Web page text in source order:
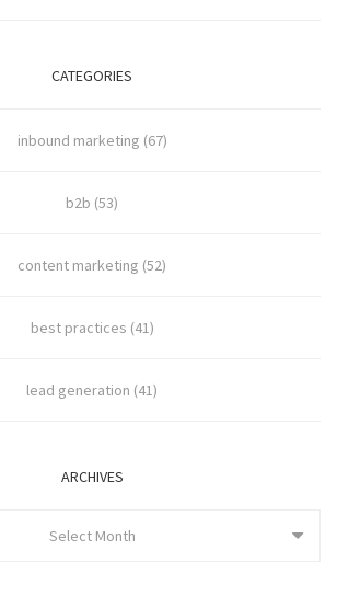
CATEGORIES
inbound marketing (67)
b2b (53)
content marketing (52)
best practices (41)
lead generation (41)
ARCHIVES
Select Month